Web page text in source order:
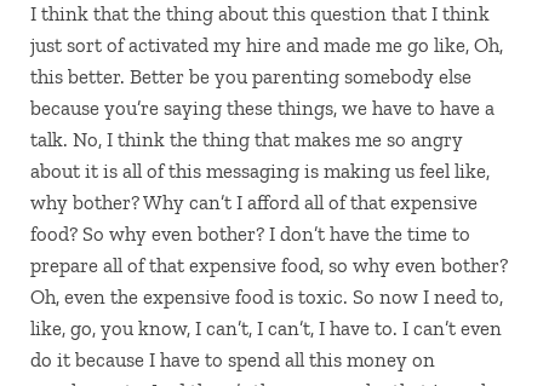
I think that the thing about this question that I think
just sort of activated my hire and made me go like, Oh,
this better. Better be you parenting somebody else
because you’re saying these things, we have to have a
talk. No, I think the thing that makes me so angry
about it is all of this messaging is making us feel like,
why bother? Why can’t I afford all of that expensive
food? So why even bother? I don’t have the time to
prepare all of that expensive food, so why even bother?
Oh, even the expensive food is toxic. So now I need to,
like, go, you know, I can’t, I can’t, I have to. I can’t even
do it because I have to spend all this money on